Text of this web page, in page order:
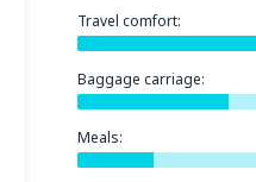
Travel comfort:
Baggage carriage:
Meals: